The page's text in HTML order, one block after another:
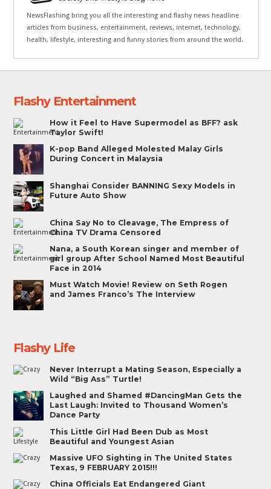
NewsFlashing bring you all the interesting and flashy news headline
articles from business, entertainment, reviews, internet, technology,
health, lifestyle, interesting and funny stories from around the world.
Flashy Entertainment
How it Feel to Have Supermodel as BFF? ask
Taylor Swift!
K-pop Band Alleged Molested Malay Girls
During Concert in Malaysia
Shanghai Consider BANNING Sexy Models in
Future Auto Show
China Say No to Cleavage, The Empress of
China TV Drama Censored
Nana, a South Korean singer and member of
girl group After School Named Most Beautiful
Face in 2014
Must Watch Movie! Review on Seth Rogen
and James Franco’s The Interview
Flashy Life
Never Interrupt a Mating Season, Especially a
Wild “Big Ass” Turtle!
Laughed and Shamed #DancingMan Gets the
Last Laugh: Invited to Thousand Women’s
Dance Party
This Little Girl Had Been Dub as Most
Beautiful and Youngest Asian
Massive UFO Sighting in The United States
Texas, 9 FEBRUARY 2015!!!
China Officials Eat Endangered Giant